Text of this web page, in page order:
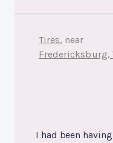
Tires, near
Fredericksburg,
I had been